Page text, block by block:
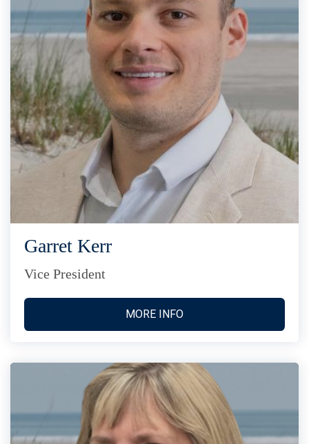
Garret Kerr
Vice President
MORE INFO